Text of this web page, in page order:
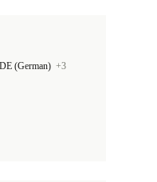
(German) +3